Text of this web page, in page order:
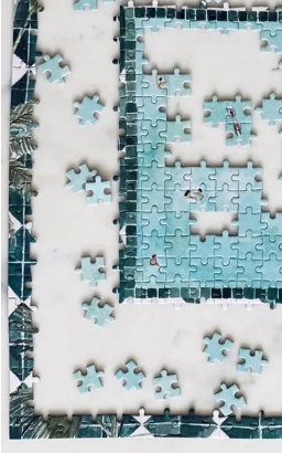
ADD TO CART